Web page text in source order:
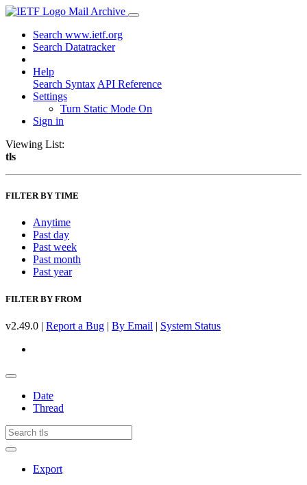
Mail Archive
Search www.ietf.org
Search Datatracker
Help
Search Syntax API Reference
Settings
Turn Static Mode On
Sign in
Viewing List:
tls
FILTER BY TIME
Anytime
Past day
Past week
Past month
Past year
FILTER BY FROM
v2.49.0 | Report a Bug | By Email | System Status
Date
Thread
Export